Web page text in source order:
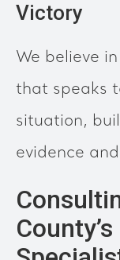
Victory
We believe
that speaks
situation,
evidence